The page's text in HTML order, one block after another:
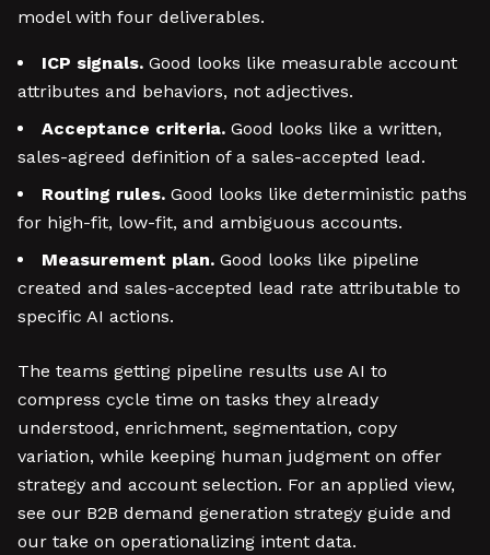
model with four deliverables.
ICP signals. Good looks like measurable account
attributes and behaviors, not adjectives.
Acceptance criteria. Good looks like a written,
sales-agreed definition of a sales-accepted lead.
Routing rules. Good looks like deterministic paths
for high-fit, low-fit, and ambiguous accounts.
Measurement plan. Good looks like pipeline
created and sales-accepted lead rate attributable to
specific AI actions.
The teams getting pipeline results use AI to
compress cycle time on tasks they already
understood, enrichment, segmentation, copy
variation, while keeping human judgment on offer
strategy and account selection. For an applied view,
see our B2B demand generation strategy guide and
our take on operationalizing intent data.